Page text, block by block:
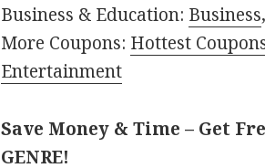
Business & Education: Business,
More Coupons: Hottest
Entertainment
Save Money & Time – Get
GENRE!